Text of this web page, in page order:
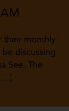
their monthly
discussing
See. The